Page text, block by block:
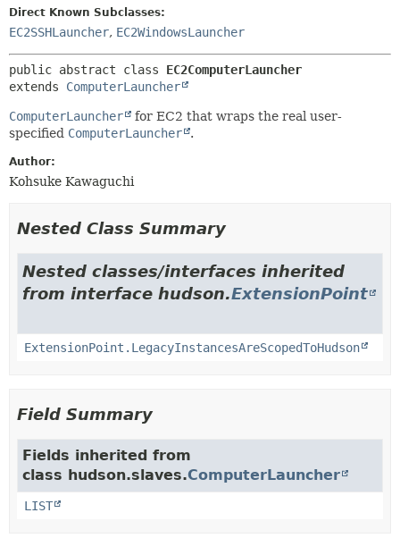
Direct Known Subclasses:
EC2SSHLauncher, EC2WindowsLauncher
public abstract class EC2ComputerLauncher
extends ComputerLauncher
ComputerLauncher
for EC2 that wraps the real user-
specified ComputerLauncher .
Author:
Kohsuke Kawaguchi
Nested Class Summary
Nested classes/interfaces inherited
from interface hudson.ExtensionPoint
ExtensionPoint.LegacyInstancesAreScopedToHudson
Field Summary
Fields inherited from
class hudson.slaves.ComputerLauncher
LIST